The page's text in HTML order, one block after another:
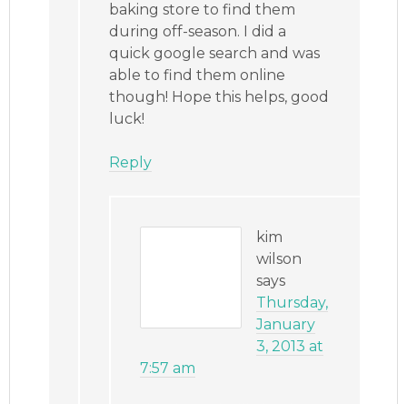
baking store to find them
during off-season. I did a
quick google search and was
able to find them online
though! Hope this helps, good
luck!
Reply
kim
wilson
says
Thursday,
January
3, 2013 at
7:57 am